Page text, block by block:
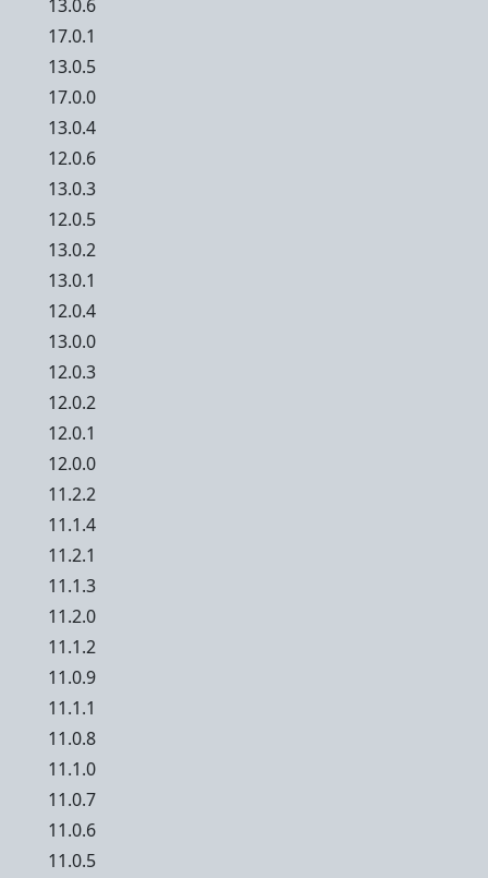
13.0.6
17.0.1
13.0.5
17.0.0
13.0.4
12.0.6
13.0.3
12.0.5
13.0.2
13.0.1
12.0.4
13.0.0
12.0.3
12.0.2
12.0.1
12.0.0
11.2.2
11.1.4
11.2.1
11.1.3
11.2.0
11.1.2
11.0.9
11.1.1
11.0.8
11.1.0
11.0.7
11.0.6
11.0.5